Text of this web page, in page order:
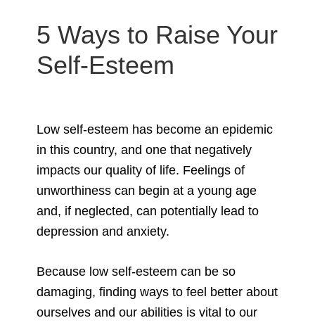
5 Ways to Raise Your
Self-Esteem
Low self-esteem has become an epidemic
in this country, and one that negatively
impacts our quality of life. Feelings of
unworthiness can begin at a young age
and, if neglected, can potentially lead to
depression and anxiety.
Because low self-esteem can be so
damaging, finding ways to feel better about
ourselves and our abilities is vital to our